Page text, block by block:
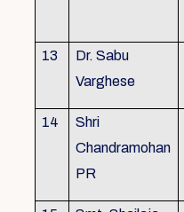
13
Dr. Sabu
Varghese
14
Shri
Chandramohan
PR